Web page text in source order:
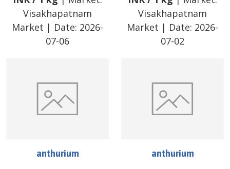
Visakhapatnam
Market | Date: 2026-
07-06
Visakhapatnam
Market | Date: 2026-
07-02
anthurium anthurium